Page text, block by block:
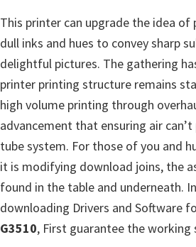
t
w
a
r
e
a
n
d
F
i
This printer can upgrade the idea
dull inks and hues to convey sharp
delightful pictures. The gathering
printer printing structure remains
high volume printing through
advancement that ensuring air
tube system. For those of you and
it is modifying download joins, the
found in the table and underneath.
downloading Drivers and Software
G3510, First guarantee the